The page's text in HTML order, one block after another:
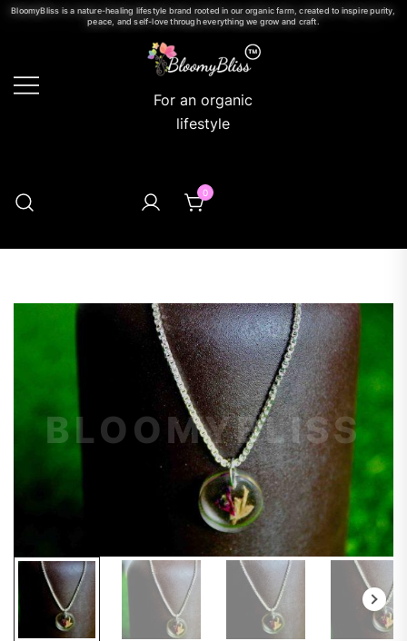
BloomyBliss is a nature-healing lifestyle brand rooted in our organic farm, created to inspire purity,
peace, and self-love through everything we grow and craft.
For an organic
lifestyle
0